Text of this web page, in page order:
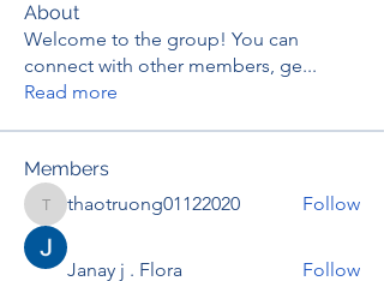
About
Welcome to the group! You can
connect with other members, ge...
Read more
Members
thaotruong01122020
thaotruong01122020 Follow
Janay j . Flora Follow